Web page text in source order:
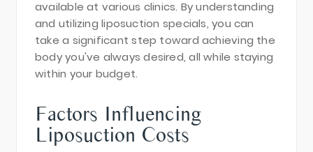
available at various clinics. By understanding
and utilizing liposuction specials, you can
take a significant step toward achieving the
body you've always desired, all while staying
within your budget.
Factors Influencing
Liposuction Costs